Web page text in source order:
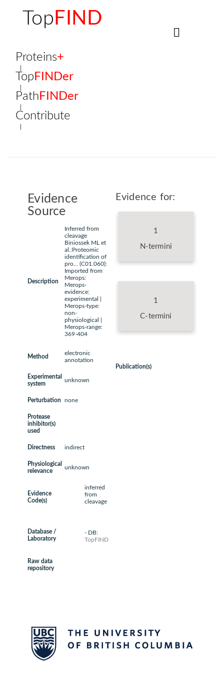
Top FIND
Proteins+
Top FINDer
Path FINDer
Contribute
Evidence
Source
Description
Inferred from
cleavage
Biniossek ML et
al.:Proteomic
identification of
pro... (C01.060):
Imported from
Merops:
Merops-
evidence:
experimental |
Merops-type:
non-
physiological |
Merops-range:
369-404
Method
electronic
annotation
Experimental
system
unknown
Perturbation none
Protease
inhibitor(s)
used
Directness indirect
Physiological
relevance
unknown
Evidence
Code(s)
inferred
from
cleavage
Database /
Laboratory
- DB:
TopFIND
Raw data
repository
Evidence for:
1
N-termini
1
C-termini
Publication(s)